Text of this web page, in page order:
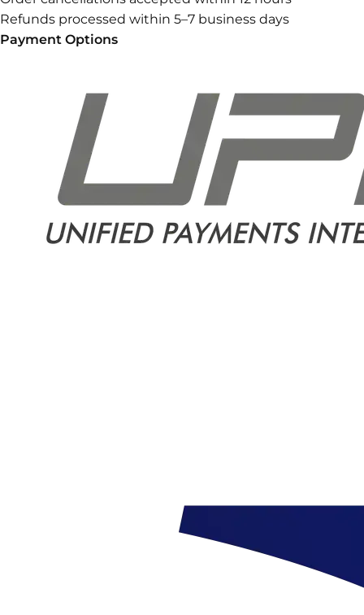
Refunds processed within 5–7 business days
Payment Options